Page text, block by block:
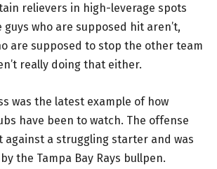
relievers in high-leverage spots
who are supposed hit aren’t,
are supposed to stop the other team
really doing that either.
was the latest example of how
have been to watch. The offense
against a struggling starter and was
the Tampa Bay Rays bullpen.